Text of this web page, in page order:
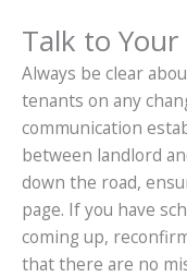
Talk to
Always be clear
tenants on any
communication
between landlord
down the road,
page. If you have
coming up,
that there are no